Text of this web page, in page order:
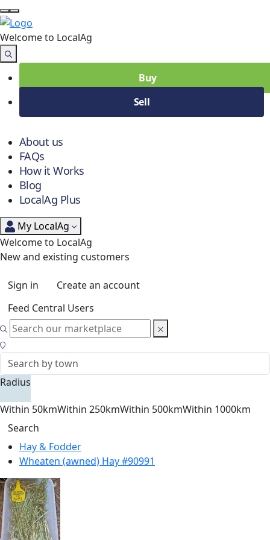
Welcome to LocalAg
Buy
Sell
About us
FAQs
How it Works
Blog
LocalAg Plus
My LocalAg
Welcome to LocalAg
New and existing customers
Sign in
Create an account
Feed Central Users
Radius
Within 50kmWithin 250kmWithin 500kmWithin 1000km
Search
Hay & Fodder
Wheaten (awned) Hay #90991